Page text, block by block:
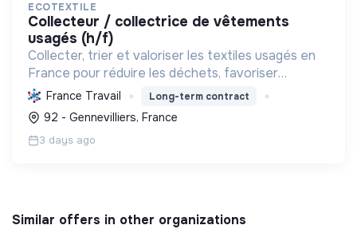
ECOTEXTILE
collecteur / collectrice de vêtements
usagés (h/f)
Collecter, trier et valoriser les textiles usagés en
France pour réduire les déchets, favoriser
l'économie circulaire et créer des emplois, tout en
développant des solutions innovantes.
France Travail Long-term contract
92 - Gennevilliers, France
3 days ago
Similar offers in other organizations